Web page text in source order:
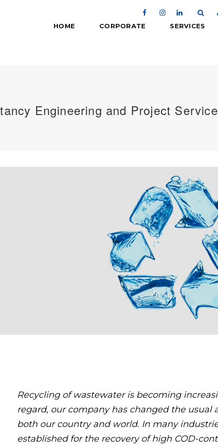
HOME CORPORATE SERVICES
Engineering and Project
Recycling of wastewater is becoming
regard, our company has changed the usual
both our country and world. In many
established for the recovery of high COD-